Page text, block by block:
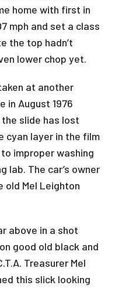
home with first in
mph and set a class
the top hadn’t
lower chop yet.
at another
in August 1976
the slide has lost
cyan layer in the film
improper washing
lab. The car’s owner
old Mel Leighton
above in a shot
good old black and
Treasurer Mel
this slick looking